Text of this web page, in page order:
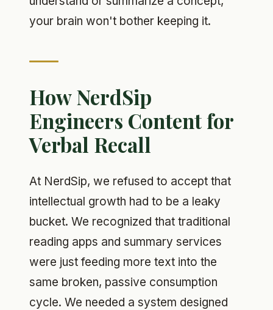
your brain won't bother keeping it.
How NerdSip
Engineers Content for
Verbal Recall
At NerdSip, we refused to accept that
intellectual growth had to be a leaky
bucket. We recognized that traditional
reading apps and summary services
were just feeding more text into the
same broken, passive consumption
cycle. We needed a system designed